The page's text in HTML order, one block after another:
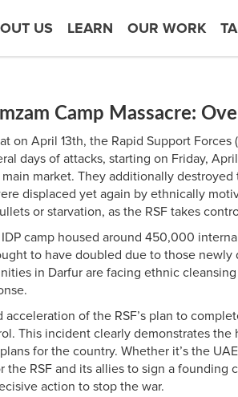
US LEARN OUR WORK
Camp Massacre:
on April 13th, the Rapid Support
days of attacks, starting on Friday,
market. They additionally
displaced yet again by ethnically
or starvation, as the RSF takes
camp housed around 450,000
to have doubled due to those
in Darfur are facing ethnic
acceleration of the RSF’s plan to
This incident clearly demonstrates
for the country. Whether it’s the
RSF and its allies to sign a
action to stop the war.